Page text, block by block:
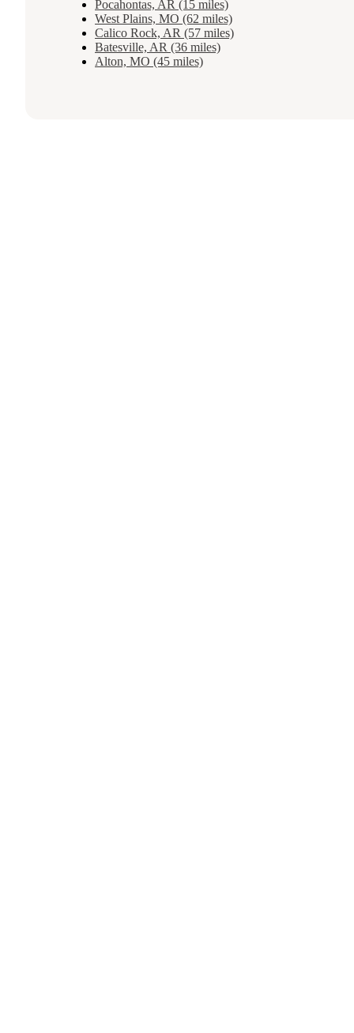
Pocahontas, AR (15 miles)
West Plains, MO (62 miles)
Calico Rock, AR (57 miles)
Batesville, AR (36 miles)
Alton, MO (45 miles)